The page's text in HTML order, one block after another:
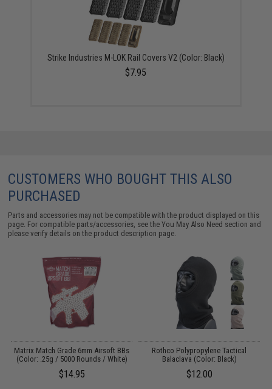
Strike Industries M-LOK Rail Covers V2 (Color: Black)
$7.95
CUSTOMERS WHO BOUGHT THIS ALSO
PURCHASED
Parts and accessories may not be compatible with the product displayed on this
page. For compatible parts/accessories, see theYou May Also Need section and
please verify details on the product description page.
Matrix Match Grade 6mm Airsoft BBs
(Color: .25g / 5000 Rounds / White)
$14.95
Rothco Polypropylene Tactical
Balaclava (Color: Black)
$12.00